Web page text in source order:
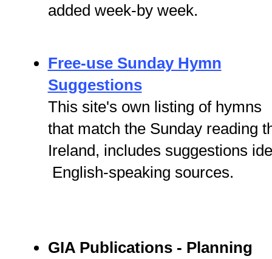
added week-by week.
Free-use Sunday Hymn
Suggestions
This site's own listing of hymns
that match the Sunday reading
Ireland, includes suggestions
English-speaking sources.
GIA Publications - Planning